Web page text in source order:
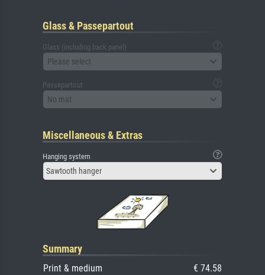
Glass & Passepartout
Glass (including back panel)
Please select
Passepartout
No mat
Miscellaneous & Extras
Hanging system
Sawtooth hanger
Summary
Print & medium
€ 74.58